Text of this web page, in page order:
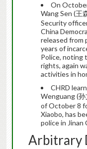
On
Wang Sen (王
Security
China
released from
years of
Police, noting
rights, again
activities in
CHRD
Wenguang (
of October 8
Xiaobo, has
police in Jinan
Arbitrary